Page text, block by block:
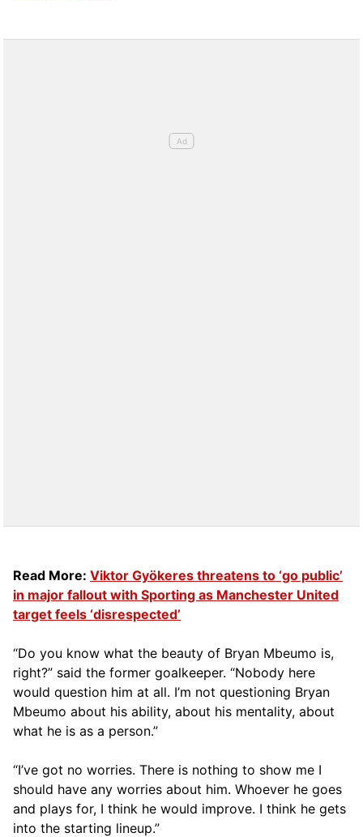
Read More: Viktor Gyökeres threatens to ‘go public’
in major fallout with Sporting as Manchester United
target feels ‘disrespected’
“Do you know what the beauty of Bryan Mbeumo is,
right?” said the former goalkeeper. “Nobody here
would question him at all. I’m not questioning Bryan
Mbeumo about his ability, about his mentality, about
what he is as a person.”
“I’ve got no worries. There is nothing to show me I
should have any worries about him. Whoever he goes
and plays for, I think he would improve. I think he gets
into the starting lineup.”